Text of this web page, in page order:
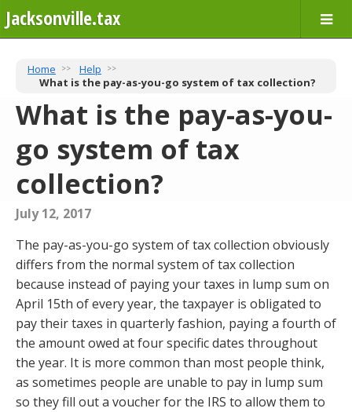
Jacksonville.tax
Home
Help
What is the pay-as-you-go system of tax collection?
What is the pay-as-you-
go system of tax
collection?
July 12, 2017
The pay-as-you-go system of tax collection obviously
differs from the normal system of tax collection
because instead of paying your taxes in lump sum on
April 15th of every year, the taxpayer is obligated to
pay their taxes in quarterly fashion, paying a fourth of
the amount owed at four specific dates throughout
the year. It is more common than most people think,
as sometimes people are unable to pay in lump sum
so they fill out a voucher for the IRS to allow them to